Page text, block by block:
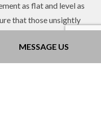
MESSAGE US
as flat and level as
that those unsightly
us now to schedule a